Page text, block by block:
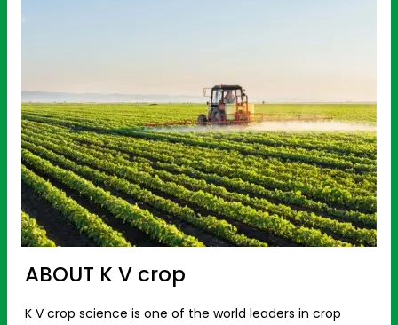
ABOUT K V crop
K V crop science is one of the world leaders in crop